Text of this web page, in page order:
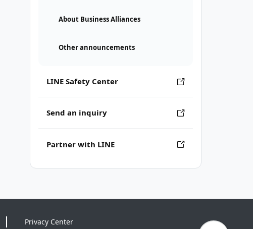
About Business Alliances
Other announcements
LINE Safety Center
Send an inquiry
Partner with LINE
Privacy Center